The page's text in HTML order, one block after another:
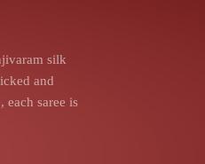
silk
and
each saree is